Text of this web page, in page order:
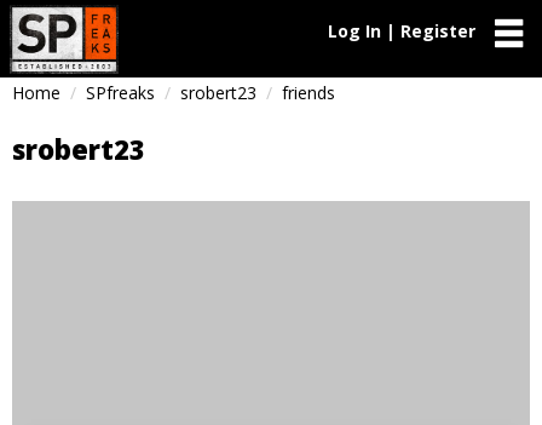
Log In | Register
Home SPfreaks srobert23 friends
srobert23